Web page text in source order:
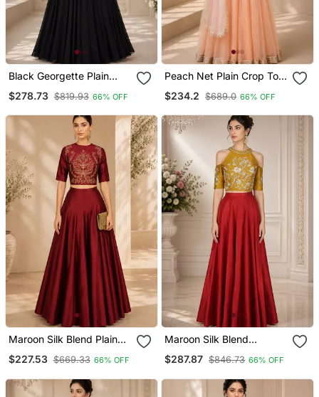
Black Georgette Plain
$278.73 $819.93 66% OFF
Peach Net Plain Crop Top
$234.2 $689.0 66% OFF
Maroon Silk Blend Plain
Crop Top Lehengas
$227.53 $669.33 66% OFF
Maroon Silk Blend
Embroidered Crop Top
Lehengas
$287.87 $846.73 66% OFF